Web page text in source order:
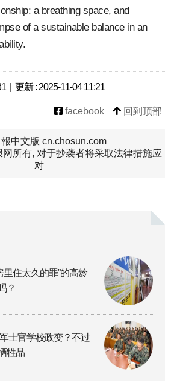
a breathing space, and
of a sustainable balance in an
| 更新 : 2025-11-04 11:21
facebook 回到顶部
中文版 cn.chosun.com
所有, 对于抄袭者将采取法律措施应
对
里住太久的罪”的高龄
？
士官学校政变？不过
牲品